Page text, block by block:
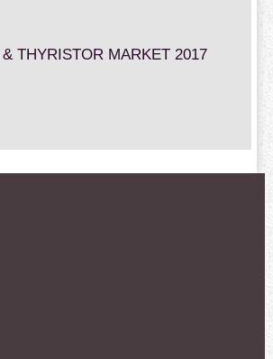
THYRISTOR MARKET 2017